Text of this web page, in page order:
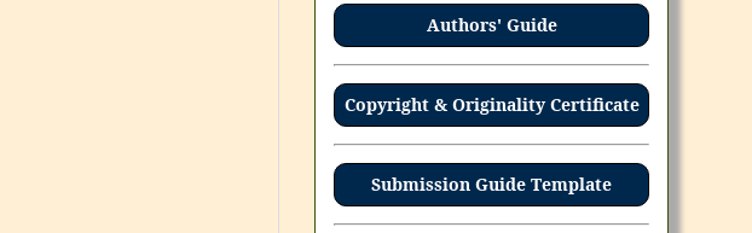
Authors' Guide
Copyright & Originality Certificate
Submission Guide Template